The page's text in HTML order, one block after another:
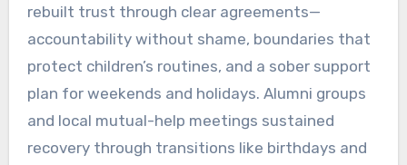
rebuilt trust through clear agreements—
accountability without shame, boundaries that
protect children’s routines, and a sober support
plan for weekends and holidays. Alumni groups
and local mutual-help meetings sustained
recovery through transitions like birthdays and